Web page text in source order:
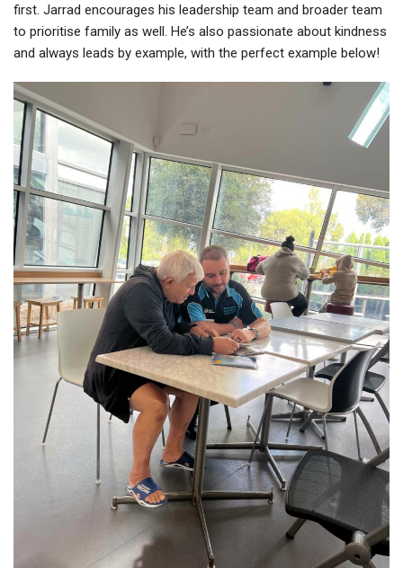
first. Jarrad encourages his leadership team and broader team
to prioritise family as well. He’s also passionate about kindness
and always leads by example, with the perfect example below!